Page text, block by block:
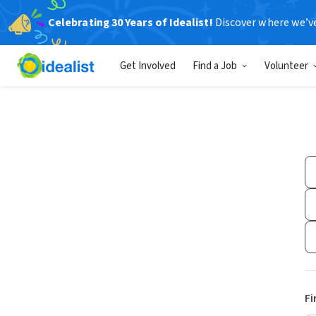
Celebrating 30 Years of Idealist! Discover where
Get Involved Find a Job Volunteer